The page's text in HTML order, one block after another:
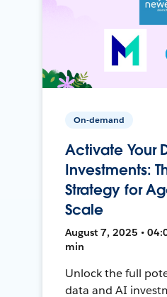
On-demand
Activate Your
Investments:
Strategy for
Scale
August 7, 2025 •
min
Unlock the full
data and AI